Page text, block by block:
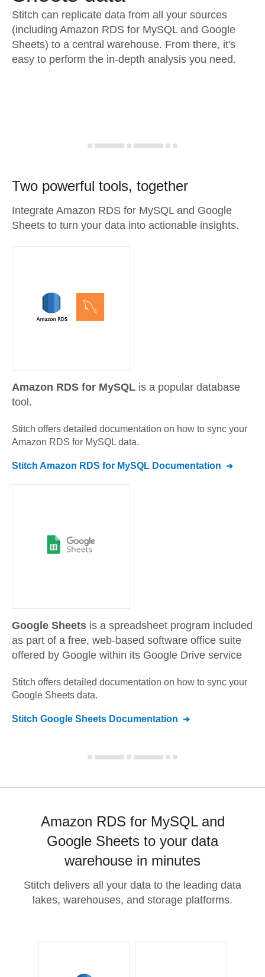
Stitch can replicate data from all your sources
(including Amazon RDS for MySQL and Google
Sheets) to a central warehouse. From there, it's
easy to perform the in-depth analysis you need.
Two powerful tools, together
Integrate Amazon RDS for MySQL and Google
Sheets to turn your data into actionable insights.
Amazon RDS for MySQL is a popular database
tool.
Stitch offers detailed documentation on how to sync your
Amazon RDS for MySQL data.
Stitch Amazon RDS for MySQL Documentation
Google Sheets is a spreadsheet program included
as part of a free, web-based software office suite
offered by Google within its Google Drive service
Stitch offers detailed documentation on how to sync your
Google Sheets data.
Stitch Google Sheets Documentation
Amazon RDS for MySQL and
Google Sheets to your data
warehouse in minutes
Stitch delivers all your data to the leading data
lakes, warehouses, and storage platforms.